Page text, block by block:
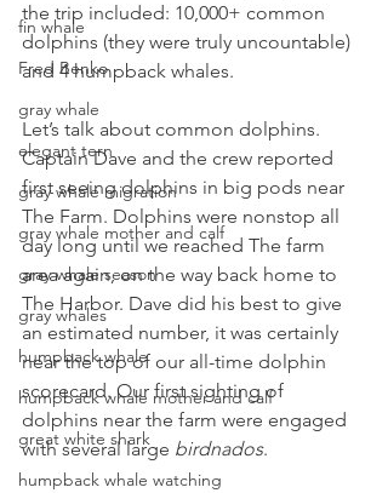
fin whale
Fred Benko
gray whale
elegant tern
gray whale migration
gray whale mother and calf
gray whale season
gray whales
humpback whale
humpback whale mother and calf
great white shark
humpback whale watching
the trip included: 10,000+ common
dolphins (they were truly uncountable)
and 4 humpback whales.
Let’s talk about common dolphins.
Captain Dave and the crew reported
first seeing dolphins in big pods near
The Farm. Dolphins were nonstop all
day long until we reached The farm
area again, on the way back home to
The Harbor. Dave did his best to give
an estimated number, it was certainly
near the top of our all-time dolphin
scorecard. Our first sighting of
dolphins near the farm were engaged
with several large birdnados.